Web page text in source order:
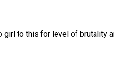
girl to this for level of brutality